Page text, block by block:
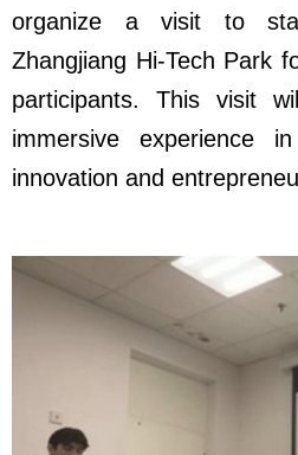
organize a visit to
Zhangjiang Hi-Tech Park
participants. This visit
immersive experience
innovation and